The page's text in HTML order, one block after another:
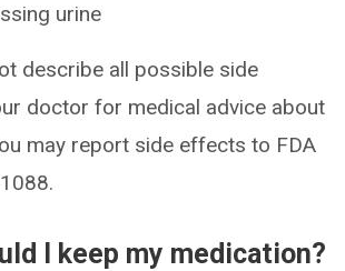
urine
describe all possible side
doctor for medical advice about
may report side effects to FDA
I keep my medication?